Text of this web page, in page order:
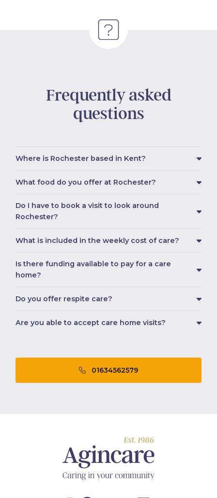
Frequently asked
questions
Where is Rochester based in Kent?
What food do you offer at Rochester?
Do I have to book a visit to look around
Rochester?
What is included in the weekly cost of care?
Is there funding available to pay for a care
home?
Do you offer respite care?
Are you able to accept care home visits?
01634562579